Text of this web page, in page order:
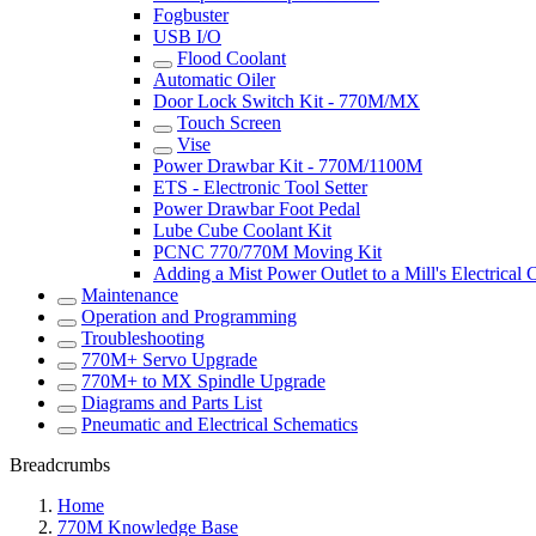
Fogbuster
USB I/O
Flood Coolant
Automatic Oiler
Door Lock Switch Kit - 770M/MX
Touch Screen
Vise
Power Drawbar Kit - 770M/1100M
ETS - Electronic Tool Setter
Power Drawbar Foot Pedal
Lube Cube Coolant Kit
PCNC 770/770M Moving Kit
Adding a Mist Power Outlet to a Mill's Electrical
Maintenance
Operation and Programming
Troubleshooting
770M+ Servo Upgrade
770M+ to MX Spindle Upgrade
Diagrams and Parts List
Pneumatic and Electrical Schematics
Breadcrumbs
Home
770M Knowledge Base